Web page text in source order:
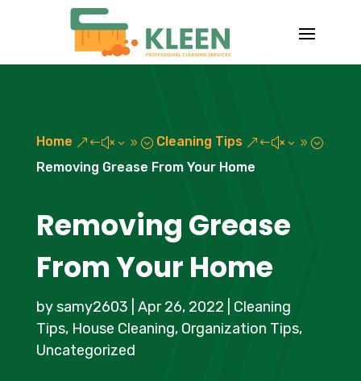
Home &#x39; Cleaning Tips &#x39;
Removing Grease From Your Home
Removing Grease
From Your Home
bysamy2603 Apr 26, 2022
Cleaning
Tips, House Cleaning, Organization Tips,
Uncategorized